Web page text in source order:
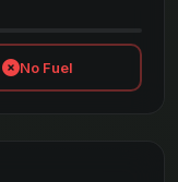
No Fuel